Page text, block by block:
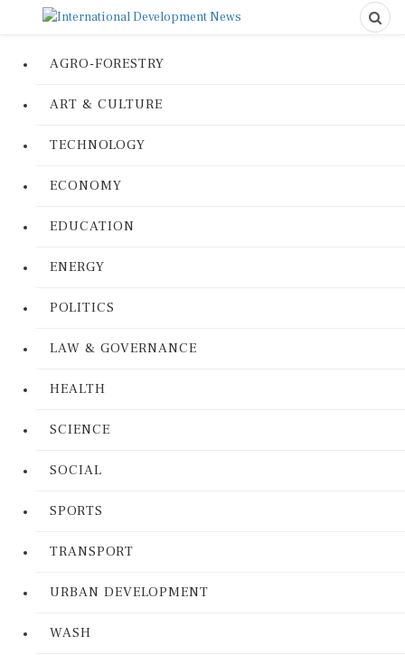
AGRO-FORESTRY
ART & CULTURE
TECHNOLOGY
ECONOMY
EDUCATION
ENERGY
POLITICS
LAW & GOVERNANCE
HEALTH
SCIENCE
SOCIAL
SPORTS
TRANSPORT
URBAN DEVELOPMENT
WASH